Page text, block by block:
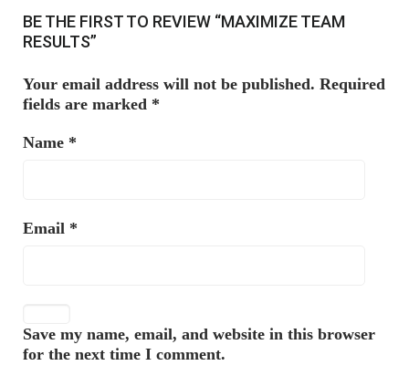
BE THE FIRST TO REVIEW “MAXIMIZE TEAM
RESULTS”
Your email address will not be published. Required
fields are marked *
Name *
Email *
Save my name, email, and website in this browser
for the next time I comment.